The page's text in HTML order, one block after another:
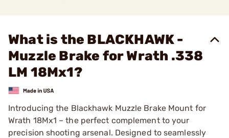
What is the BLACKHAWK -
Muzzle Brake for Wrath .338
LM 18Mx1?
Introducing the Blackhawk Muzzle Brake Mount for
Wrath 18Mx1 – the perfect complement to your
precision shooting arsenal. Designed to seamlessly